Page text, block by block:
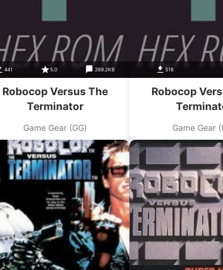
441 5.0 269.2KB
Robocop Versus The
Terminator
Game Gear (GG)
518
Robocop
Game Gear